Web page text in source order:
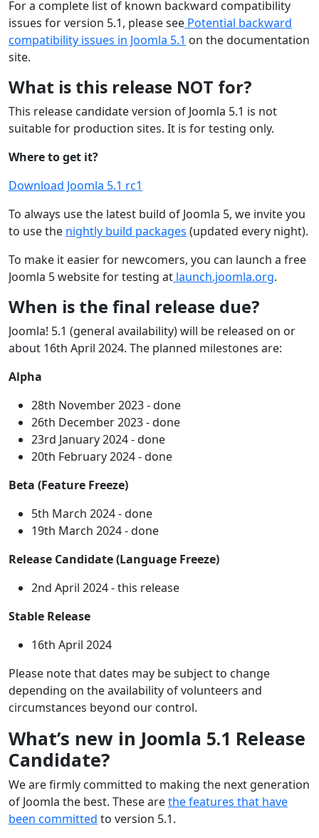
For a complete list of known backward compatibility
issues for version 5.1, please see Potential backward
compatibility issues in Joomla 5.1 on the documentation
site.
What is this release NOT for?
This release candidate version of Joomla 5.1 is not
suitable for production sites. It is for testing only.
Where to get it?
Download Joomla 5.1 rc1
To always use the latest build of Joomla 5, we invite you
to use the nightly build packages (updated every night).
To make it easier for newcomers, you can launch a free
Joomla 5 website for testing at launch.joomla.org.
When is the final release due?
Joomla! 5.1 (general availability) will be released on or
about 16th April 2024. The planned milestones are:
Alpha
28th November 2023 - done
26th December 2023 - done
23rd January 2024 - done
20th February 2024 - done
Beta (Feature Freeze)
5th March 2024 - done
19th March 2024 - done
Release Candidate (Language Freeze)
2nd April 2024 - this release
Stable Release
16th April 2024
Please note that dates may be subject to change
depending on the availability of volunteers and
circumstances beyond our control.
What’s new in Joomla 5.1 Release
Candidate?
We are firmly committed to making the next generation
of Joomla the best. These arethe features that have
been committed to version 5.1.